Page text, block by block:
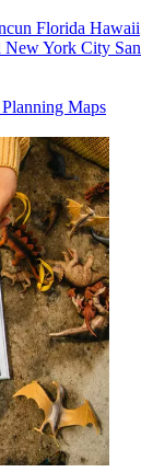
Florida Hawaii
New York City San
Planning Maps